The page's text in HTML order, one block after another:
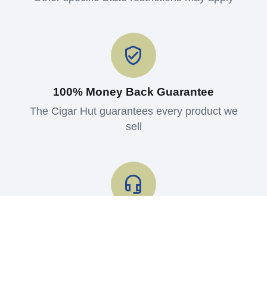
100% Money Back Guarantee
The Cigar Hut guarantees every product we
sell